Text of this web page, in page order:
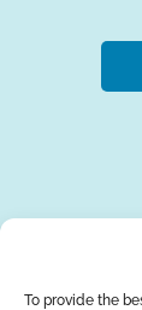
To provide the